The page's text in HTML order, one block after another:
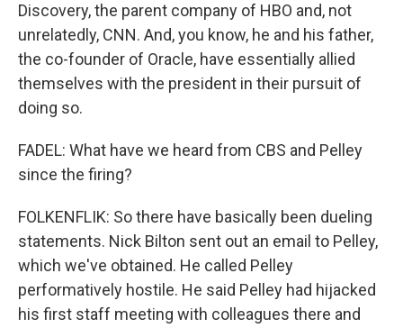
Discovery, the parent company of HBO and, not
unrelatedly, CNN. And, you know, he and his father,
the co-founder of Oracle, have essentially allied
themselves with the president in their pursuit of
doing so.
FADEL: What have we heard from CBS and Pelley
since the firing?
FOLKENFLIK: So there have basically been dueling
statements. Nick Bilton sent out an email to Pelley,
which we've obtained. He called Pelley
performatively hostile. He said Pelley had hijacked
his first staff meeting with colleagues there and